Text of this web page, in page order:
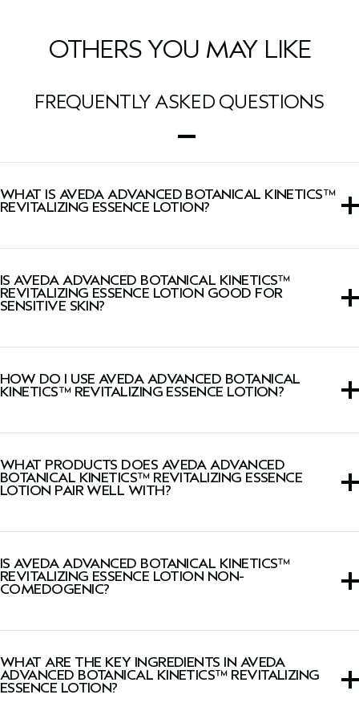
OTHERS YOU MAY LIKE
FREQUENTLY ASKED QUESTIONS
WHAT IS AVEDA ADVANCED BOTANICAL KINETICS™
REVITALIZING ESSENCE LOTION?
IS AVEDA ADVANCED BOTANICAL KINETICS™
REVITALIZING ESSENCE LOTION GOOD FOR
SENSITIVE SKIN?
HOW DO I USE AVEDA ADVANCED BOTANICAL
KINETICS™ REVITALIZING ESSENCE LOTION?
WHAT PRODUCTS DOES AVEDA ADVANCED
BOTANICAL KINETICS™ REVITALIZING ESSENCE
LOTION PAIR WELL WITH?
Botanical Kinetics Essence Lotion*.
formula when compared to the penetration of the
IS AVEDA ADVANCED BOTANICAL KINETICS™
REVITALIZING ESSENCE LOTION NON-
COMEDOGENIC?
WHAT ARE THE KEY INGREDIENTS IN AVEDA
ADVANCED BOTANICAL KINETICS™ REVITALIZING
ESSENCE LOTION?